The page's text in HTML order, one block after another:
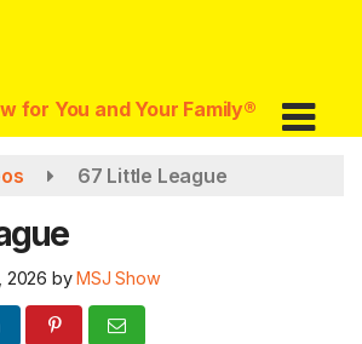
for You and Your Family®
67 Little League
2026 byMSJ Show